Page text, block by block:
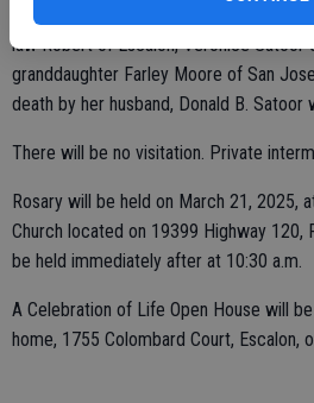
Survivors include Marie’s children,
law Robert of Escalon, Veronice Satoor
granddaughter Farley Moore of San
death by her husband, Donald B. Satoor
There will be no visitation. Private
Rosary will be held on March 21, 2025,
Church located on 19399 Highway 120,
be held immediately after at 10:30 a.m.
A Celebration of Life Open House will be
home, 1755 Colombard Court, Escalon,